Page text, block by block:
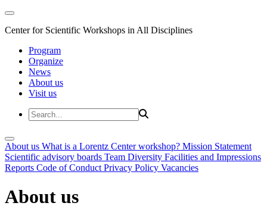
Center for Scientific Workshops in All Disciplines
Program
Organize
News
About us
Visit us
About us What is a Lorentz Center workshop? Mission Statement
Scientific advisory boards Team Diversity Facilities and Impressions
Reports Code of Conduct Privacy Policy Vacancies
About us